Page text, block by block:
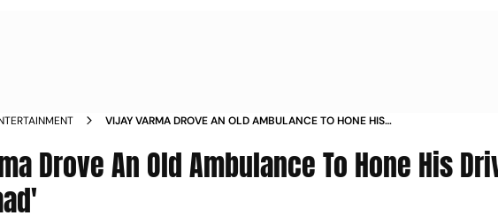
VIJAY VARMA DROVE AN OLD AMBULANCE TO HONE HIS
Drove An Old Ambulance To Hone His